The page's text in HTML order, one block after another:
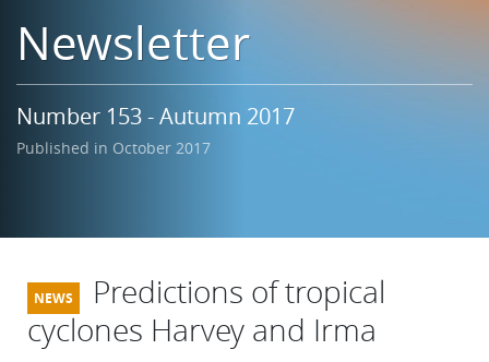
Learning
Publications
Newsletter
Number 153 - Autumn 2017
Published in October 2017
Predictions of tropical
cyclones Harvey and Irma